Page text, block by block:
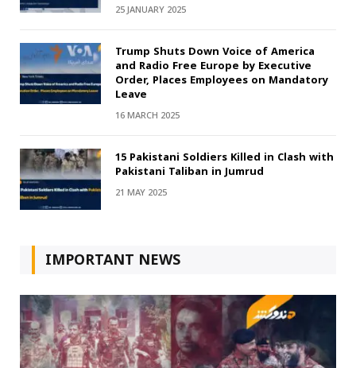
25 JANUARY 2025
Trump Shuts Down Voice of America
and Radio Free Europe by Executive
Order, Places Employees on Mandatory
Leave
16 MARCH 2025
15 Pakistani Soldiers Killed in Clash with
Pakistani Taliban in Jumrud
21 MAY 2025
IMPORTANT NEWS